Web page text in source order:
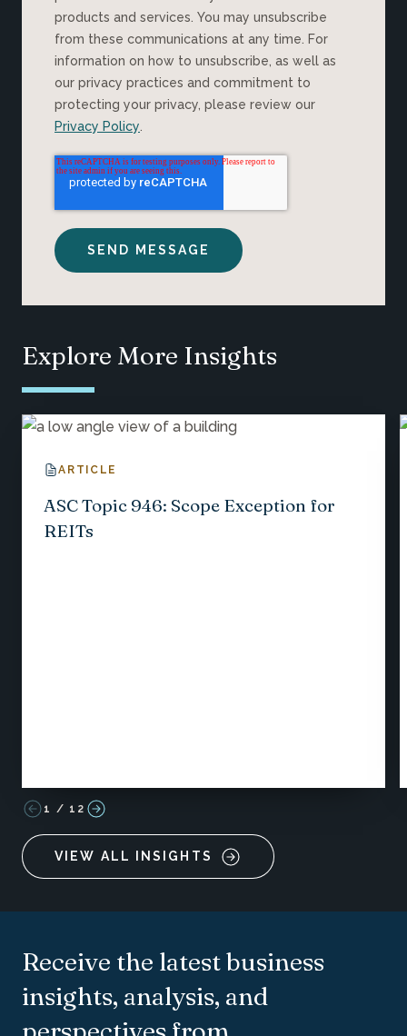
products and services. You may unsubscribe
from these communications at any time. For
information on how to unsubscribe, as well as
our privacy practices and commitment to
protecting your privacy, please review our
Privacy Policy
Explore More Insights
ARTICLE
ASC Topic 946: Scope Exception for
REITs
1 / 12
VIEW ALL INSIGHTS
Receive the latest business
insights, analysis, and